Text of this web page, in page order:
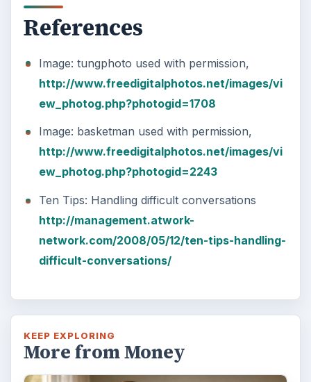
References
Image: tungphoto used with permission,
http://www.freedigitalphotos.net/images/vi
ew_photog.php?photogid=1708
Image: basketman used with permission,
http://www.freedigitalphotos.net/images/vi
ew_photog.php?photogid=2243
Ten Tips: Handling difficult conversations
http://management.atwork-
network.com/2008/05/12/ten-tips-handling-
difficult-conversations/
KEEP EXPLORING
More from Money